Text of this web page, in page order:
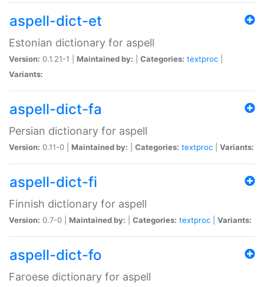
aspell-dict-et
Estonian dictionary for aspell
Version: 0.1.21-1 | Maintained by: Categories: textproc
Variants:
aspell-dict-fa
Persian dictionary for aspell
Version: 0.11-0 | Maintained by: Categories: textproc Variants:
aspell-dict-fi
Finnish dictionary for aspell
Version: 0.7-0 | Maintained by: Categories: textproc Variants:
aspell-dict-fo
Faroese dictionary for aspell